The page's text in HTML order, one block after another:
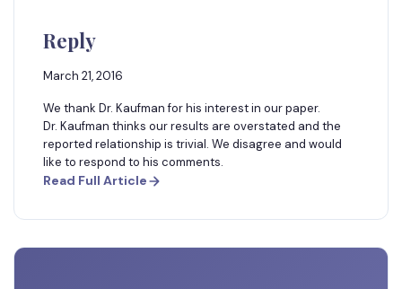
Reply
March 21, 2016
We thank Dr. Kaufman for his interest in our paper.
Dr. Kaufman thinks our results are overstated and the
reported relationship is trivial. We disagree and would
like to respond to his comments.
Read Full Article